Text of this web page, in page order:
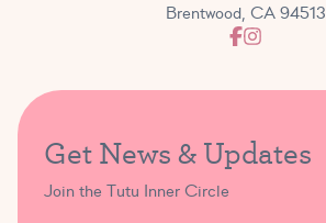
Brentwood, CA 94513
Get News & Updates
Join the Tutu Inner Circle